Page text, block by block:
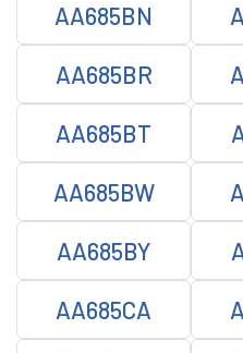
AA685BN
AA685BR
AA685BT
AA685BW
AA685BY
AA685CA